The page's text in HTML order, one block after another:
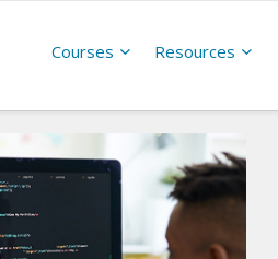
Courses Resources